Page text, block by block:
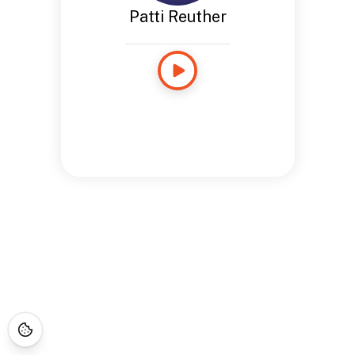
Patti Reuther